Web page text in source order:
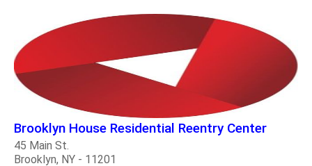
Brooklyn House Residential Reentry Center
45 Main St.
Brooklyn, NY - 11201